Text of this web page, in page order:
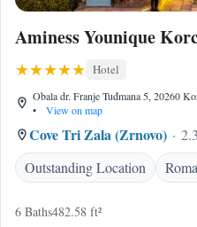
Aminess Younique
Hotel
Obala dr. Franje Tuđmana 5, 20260
•
View on map
Cove Tri Zala (Zrnovo)
Outstanding Location
6 Baths482.58 ft²